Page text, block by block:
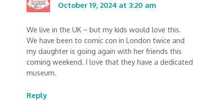
October 19, 2024 at 3:20 am
We live in the UK – but my kids would love this.
We have been to comic con in London twice and
my daughter is going again with her friends this
coming weekend. I love that they have a dedicated
museum.
Reply